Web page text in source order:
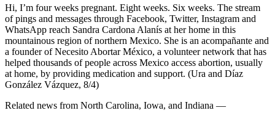
Hi, I’m four weeks pregnant. Eight weeks. Six weeks. The stream
of pings and messages through Facebook, Twitter, Instagram and
WhatsApp reach Sandra Cardona Alanís at her home in this
mountainous region of northern Mexico. She is an acompañante and
a founder of Necesito Abortar México, a volunteer network that has
helped thousands of people across Mexico access abortion, usually
at home, by providing medication and support. (Ura and Díaz
González Vázquez, 8/4)
Related news from North Carolina, Iowa, and Indiana —